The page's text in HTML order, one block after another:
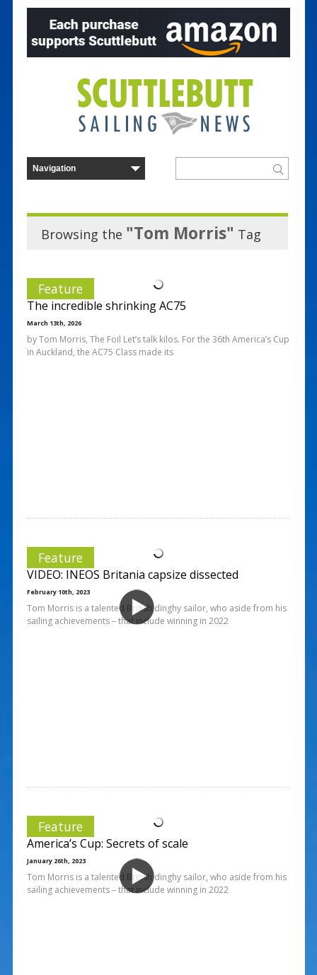
Browsing the "Tom Morris" Tag
Feature
The incredible shrinking AC75
March 13th, 2026
by Tom Morris, The Foil Let’s talk kilos. For the 36th America’s Cup
in Auckland, the AC75 Class made its
Feature
VIDEO: INEOS Britania capsize dissected
February 10th, 2023
Tom Morris is a talented British dinghy sailor, who aside from his
sailing achievements – that include winning in 2022
Feature
America’s Cup: Secrets of scale
January 26th, 2023
Tom Morris is a talented British dinghy sailor, who aside from his
sailing achievements – that include winning in 2022